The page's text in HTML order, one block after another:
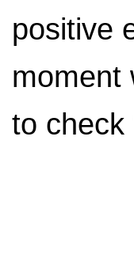
positive
moment
to check